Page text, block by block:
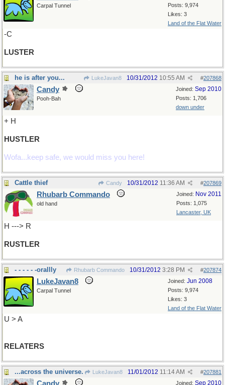
Posts: 9,974
Likes: 3
Land of the Flat Water
Carpal Tunnel
-C
LUSTER
he is after you... LukeJavan8 #207868
10/31/2012 10:55 AM
Joined: Sep 2010
Posts: 1,706
down under
Candy
Pooh-Bah
+ H
HUSTLER
Wofa...keep safe, we would miss you here!
Cattle thief Candy #207869
10/31/2012 11:36 AM
Joined: Nov 2011
Posts: 1,075
Lancaster, UK
Rhubarb Commando
old hand
H ---> R
RUSTLER
- - - - - -orallly Rhubarb Commando #207874
10/31/2012 3:28 PM
Joined: Jun 2008
Posts: 9,974
Likes: 3
Land of the Flat Water
LukeJavan8
Carpal Tunnel
U > A
RELATERS
...across the universe. LukeJavan8 #207881
11/01/2012 11:14 AM
Joined: Sep 2010